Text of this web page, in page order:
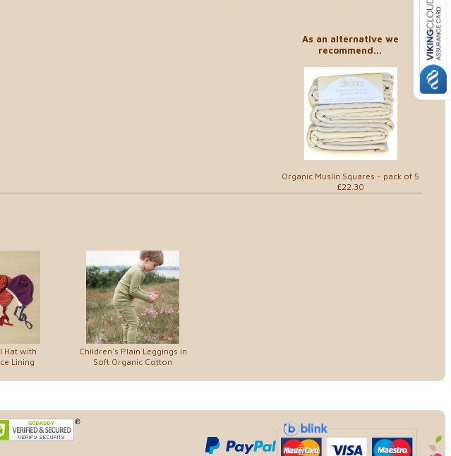
As an alternative we
recommend...
Organic Muslin Squares - pack of 5
£22.30
Hat with
Lining
Children's Plain Leggings in
Soft Organic Cotton